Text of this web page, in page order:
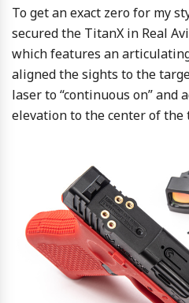
To get an exact zero for my
secured the TitanX in Real
which features an
aligned the sights to the
laser to “continuous on” and
elevation to the center of the